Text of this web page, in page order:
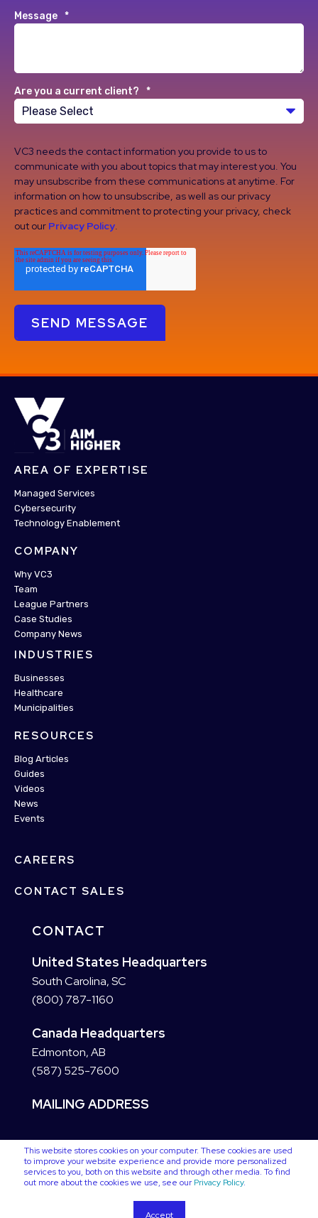
This website stores cookies on your computer. These cookies are used
to improve your website experience and provide more personalized
services to you, both on this website and through other media. To find
out more about the cookies we use, see ourPrivacy Policy.
Accept
Message *
Are you a current client? *
VC3 needs the contact information you provide to us to
communicate with you about topics that may interest you. You
may unsubscribe from these communications at anytime. For
information on how to unsubscribe, as well as our privacy
practices and commitment to protecting your privacy, check
out our Privacy Policy.
AREA OF EXPERTISE
Managed Services
Cybersecurity
Technology Enablement
COMPANY
Why VC3
Team
League Partners
Case Studies
Company News
INDUSTRIES
Businesses
Healthcare
Municipalities
RESOURCES
Blog Articles
Guides
Videos
News
Events
CAREERS
CONTACT SALES
CONTACT
United States Headquarters
South Carolina, SC
(800) 787-1160
Canada Headquarters
Edmonton, AB
(587) 525-7600
MAILING ADDRESS